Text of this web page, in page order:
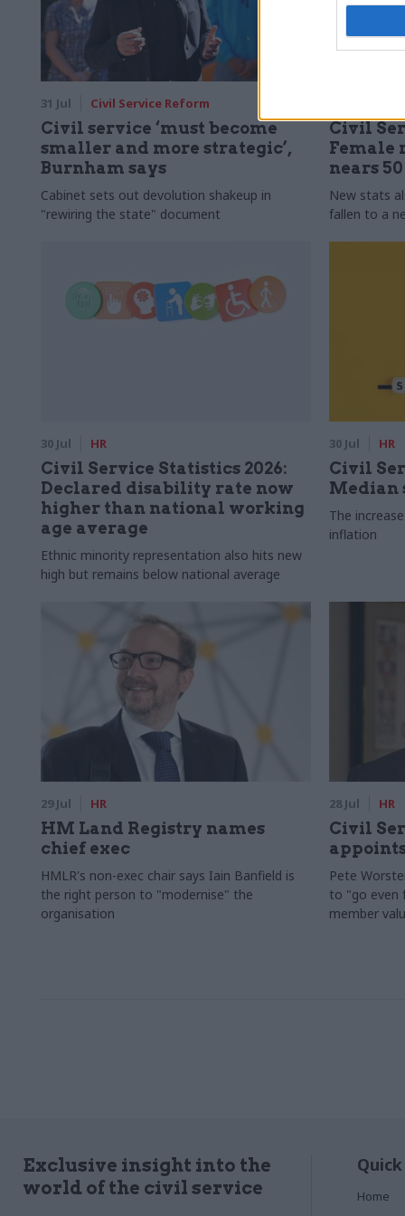
31 Jul Civil Service Reform
Civil service ‘must become
smaller and more strategic’,
Burnham says
Cabinet sets out devolution shakeup in
"rewiring the state" document
Civil
Female
nears
New stats
fallen to a
30 Jul HR
Civil Service Statistics 2026:
Declared disability rate now
higher than national working
age average
Ethnic minority representation also hits new
high but remains below national average
30 Jul HR
Civil
Median
The
inflation
29 Jul HR
HM Land Registry names
chief exec
HMLR's non-exec chair says Iain Banfield is
the right person to "modernise" the
organisation
28 Jul HR
Civil
Pete
to "go even
member
Exclusive insight into the
world of the civil service
Home